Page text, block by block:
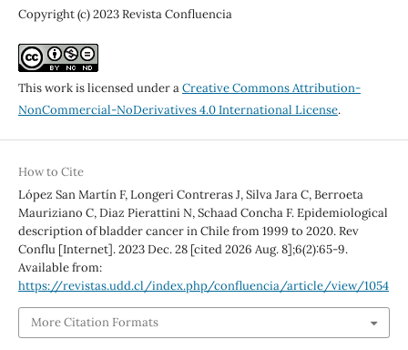
Copyright (c) 2023 Revista Confluencia
This work is licensed under aCreative Commons Attribution-
NonCommercial-NoDerivatives 4.0 International License.
How to Cite
López San Martín F, Longeri Contreras J, Silva Jara C, Berroeta
Mauriziano C, Diaz Pierattini N, Schaad Concha F. Epidemiological
description of bladder cancer in Chile from 1999 to 2020. Rev
Conflu [Internet]. 2023 Dec. 28 [cited 2026 Aug. 8];6(2):65-9.
Available from:
https://revistas.udd.cl/index.php/confluencia/article/view/1054
More Citation Formats